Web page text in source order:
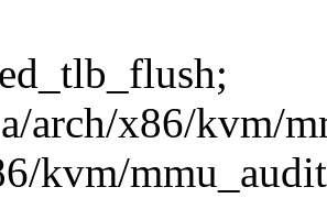
arch/x86/kvm/
kvm/